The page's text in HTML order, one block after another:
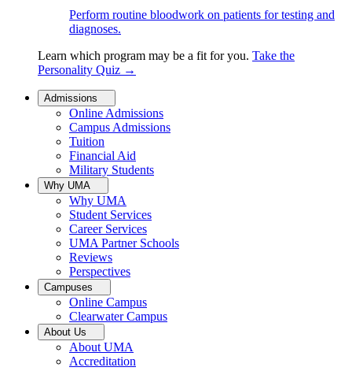
Perform routine bloodwork on patients for testing and
diagnoses.
Learn which program may be a fit for you. Take the
Personality Quiz →
Admissions
Online Admissions
Campus Admissions
Tuition
Financial Aid
Military Students
Why UMA
Why UMA
Student Services
Career Services
UMA Partner Schools
Reviews
Perspectives
Campuses
Online Campus
Clearwater Campus
About Us
About UMA
Accreditation